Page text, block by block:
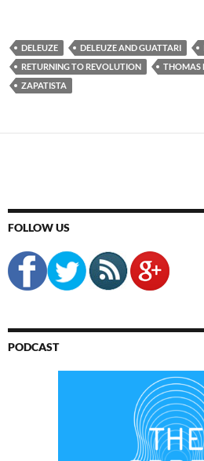
DELEUZE DELEUZE AND GUATTARI
RETURNING TO REVOLUTION
THOMAS
ZAPATISTA
FOLLOW US
PODCAST